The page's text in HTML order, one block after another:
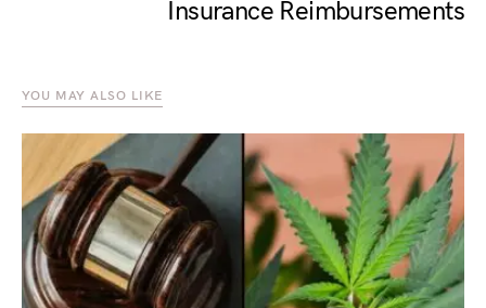
Insurance Reimbursements
YOU MAY ALSO LIKE